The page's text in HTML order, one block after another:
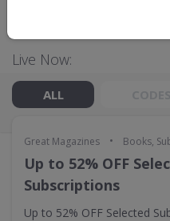
Live Now:
ALL
Great Magazines • Books,
Up to 52% OFF
Subscriptions
Up to 52% OFF Selected